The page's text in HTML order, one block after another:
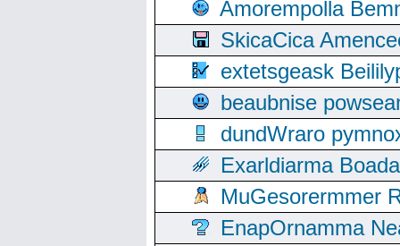
Amorempolla
SkicaCica
extetsgeask
beaubnise
dundWraro
Exarldiarma
MuGesorermmer
EnapOrnamma